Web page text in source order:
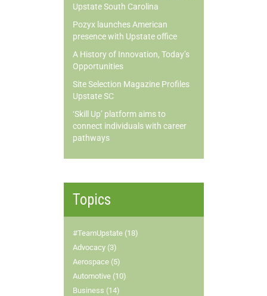
Upstate South Carolina
Pozyx launches American
presence with Upstate office
A History of Innovation, Today’s
Opportunities
Site Selection Magazine Profiles
Upstate SC
‘Skill Up’ platform aims to
connect individuals with career
pathways
Topics
#TeamUpstate (18)
Advocacy (3)
Aerospace (5)
Automotive (10)
Business (14)